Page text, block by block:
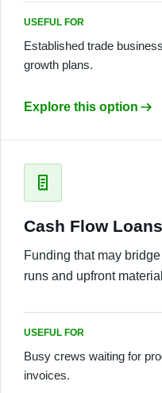
USEFUL FOR
Established trade
growth plans.
Explore this option
Cash Flow Loans
Funding that may
runs and upfront
USEFUL FOR
Busy crews waiting for
invoices.